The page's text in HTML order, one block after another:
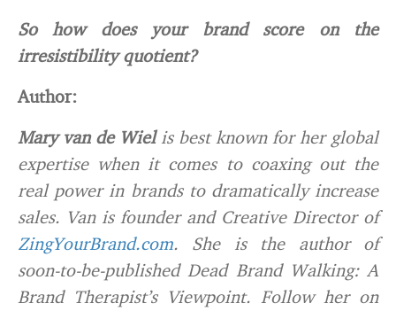
So how does your brand score on the
irresistibility quotient?
Author:
Mary van de Wielis best known for her global
expertise when it comes to coaxing out the
real power in brands to dramatically increase
sales. Van is founder and Creative Director of
ZingYourBrand.com. She is the author of
soon-to-be-publishedDead Brand Walking: A
Brand Therapist’s Viewpoint. Follow her on